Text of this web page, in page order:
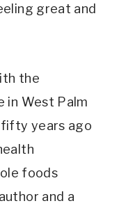
great and
the
in West Palm
years ago
foods
and a